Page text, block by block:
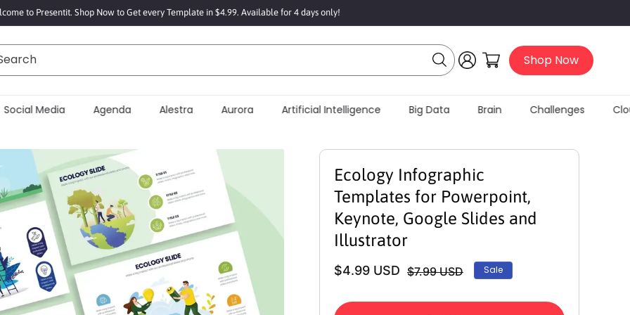
to Presentit. Shop Now to Get every Template in $4.99. Available for 4 days only!
Log
in
Cart Shop Now
Social Media Agenda Alestra Aurora Artificial Intelligence Big Data Brain Challenges
Ecology Infographic
Templates for Powerpoint,
Keynote, Google Slides and
Illustrator
Regular
$7.99 USDSale
$4.99 USD Sale